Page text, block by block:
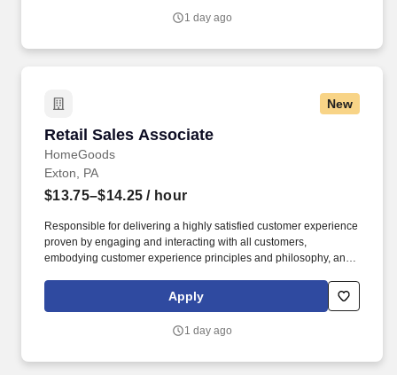
1 day ago
New
Retail Sales Associate
HomeGoods
Retail Sales Associate
Exton, PA
$13.75–$14.25 / hour
Responsible for delivering a highly satisfied customer experience
proven by engaging and interacting with all customers,
embodying customer experience principles and philosophy, and
rings customer purchases/returns and counts change back to
customer according to established operating procedures.
Apply
1 day ago